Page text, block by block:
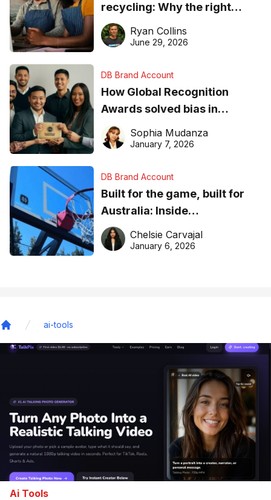
recycling: Why the right
equipment matters
Ryan Collins
June 29, 2026
DB Brand Account
How Global Recognition
Awards solved bias in
business recognition
Sophia Mudanza
January 7, 2026
DB Brand Account
Built for the game, built for
Australia: Inside
DreamHoops’ craft of
basketball excellence
Chelsie Carvajal
January 6, 2026
ai-tools
Ai Tools